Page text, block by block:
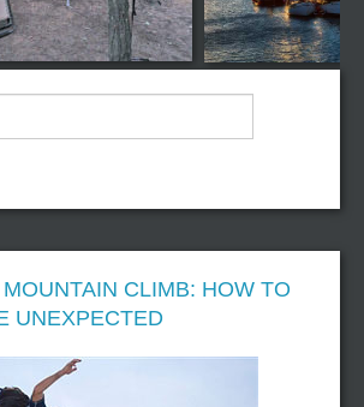
Destinations
Top 10 Family
CLIMB: HOW TO
UNEXPECTED